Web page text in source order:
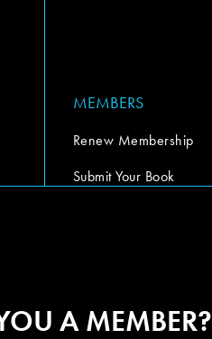
MEMBERS
Renew Membership
Submit Your Book
A MEMBER?